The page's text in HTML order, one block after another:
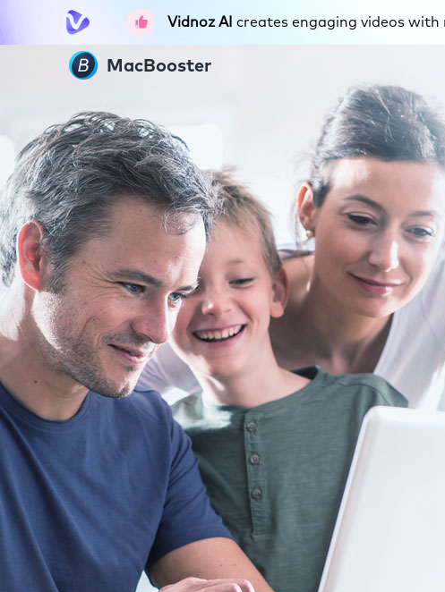
Vidnoz AI creates engaging videos
MacBooster